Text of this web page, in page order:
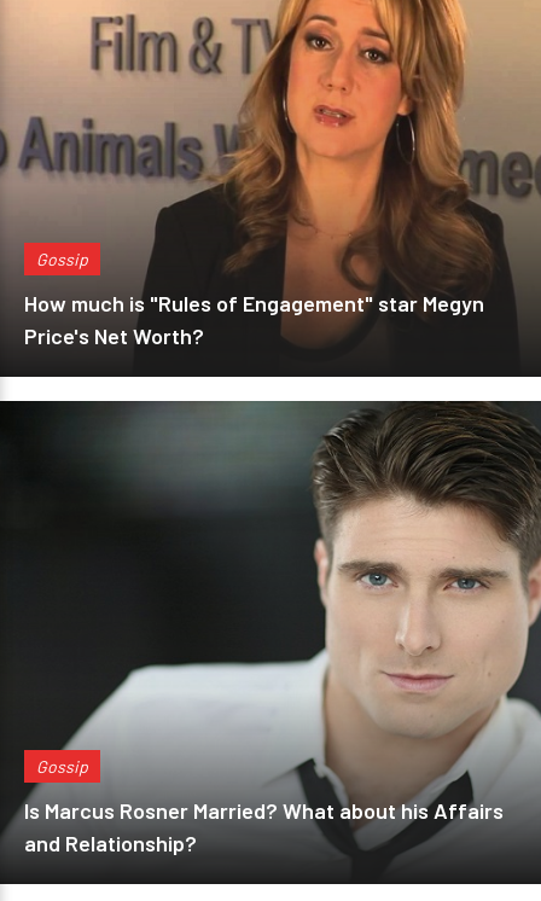
Gossip
How much is "Rules of Engagement" star Megyn
Price's Net Worth?
Gossip
Is Marcus Rosner Married? What about his Affairs
and Relationship?